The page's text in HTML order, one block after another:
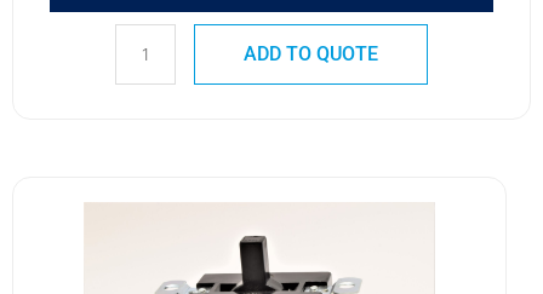
ADD TO QUOTE
Toggle